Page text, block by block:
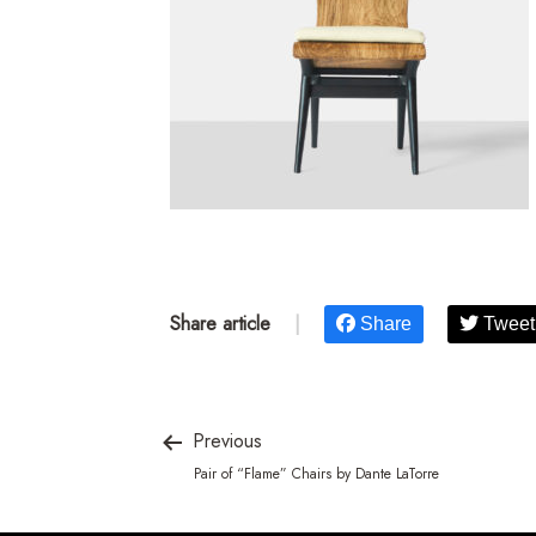
Share article Share Tweet
Previous
Pair of “Flame” Chairs by Dante LaTorre